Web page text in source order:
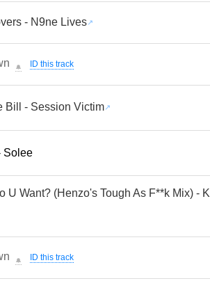
- N9ne Lives
🔔 ID this track
Bill - Session Victim
Solee
U Want? (Henzo's Tough As F**k Mix) - K
🔔 ID this track